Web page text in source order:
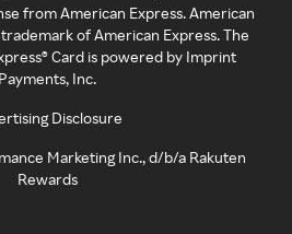
from American Express. American
of American Express. The
Card is powered by Imprint
Payments, Inc.
Disclosure
Marketing Inc., d/b/a Rakuten
Rewards